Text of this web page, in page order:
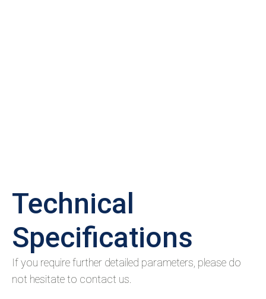
Technical
Specifications
If you require further detailed parameters, please do
not hesitate to contact us.